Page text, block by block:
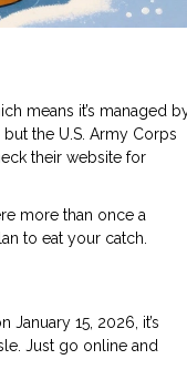
means it’s managed
but the U.S. Army Corps
their website for
more than once a
to eat your catch.
15, 2026, it’s
Just go online and